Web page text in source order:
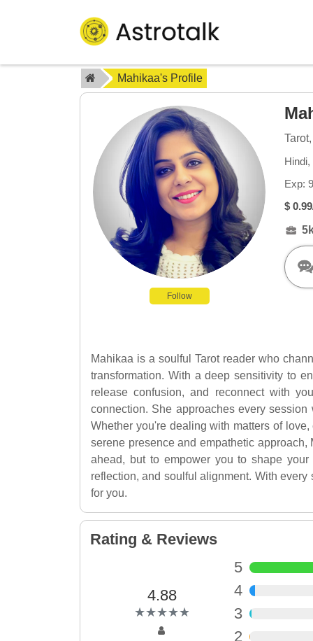
Mahikaa's Profile
Follow
Hindi,
Exp:
$ 0.99
Mahikaa is a soulful Tarot reader who
transformation. With a deep sensitivity to
release confusion, and reconnect with
connection. She approaches every
Whether you're dealing with matters of
serene presence and empathetic
ahead, but to empower you to shape
reflection, and soulful alignment. With
for you.
Rating & Reviews
4.88
(*)
★
★
(*)★
★
(*) ★
★
(*) ★
★
(*) ★
★
5
4
3
2